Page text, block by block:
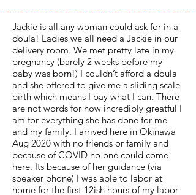
Jackie is all any woman could ask for in a
doula! Ladies we all need a Jackie in our
delivery room. We met pretty late in my
pregnancy (barely 2 weeks before my
baby was born!) I couldn’t afford a doula
and she offered to give me a sliding scale
birth which means I pay what I can. There
are not words for how incredibly greatful I
am for everything she has done for me
and my family. I arrived here in Okinawa
Aug 2020 with no friends or family and
because of COVID no one could come
here. Its because of her guidance (via
speaker phone) I was able to labor at
home for the first 12ish hours of my labor